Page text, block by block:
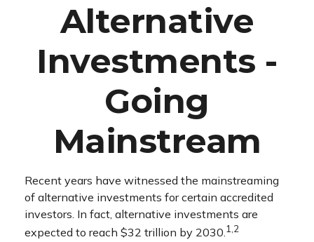
Alternative
Investments -
Going
Mainstream
Recent years have witnessed the mainstreaming
of alternative investments for certain accredited
investors. In fact, alternative investments are
expected to reach $32 trillion by 2030.1,2